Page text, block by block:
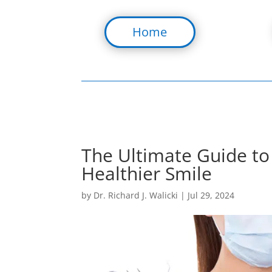
Home
The Ultimate Guide
Healthier Smile
by Dr. Richard J. Walicki | Jul 29, 2024